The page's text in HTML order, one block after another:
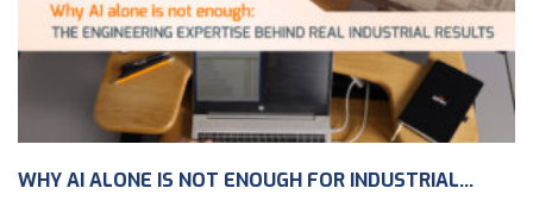
WHY AI ALONE IS NOT ENOUGH FOR INDUSTRIAL...